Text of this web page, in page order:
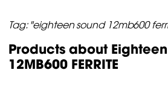
Tag: "eighteen sound 12mb600
Products about
12MB600 FERRITE